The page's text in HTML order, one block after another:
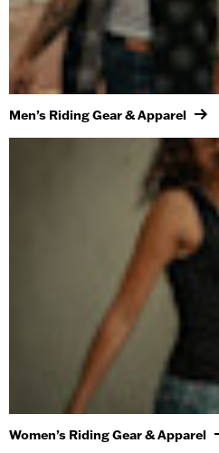
Men’s Riding Gear & Apparel
Women’s Riding Gear & Apparel